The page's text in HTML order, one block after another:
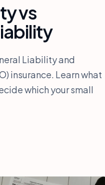
vs
Liability and
insurance. Learn what
which your small